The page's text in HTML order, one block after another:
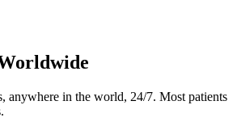
anywhere in the world, 24/7. Most patients